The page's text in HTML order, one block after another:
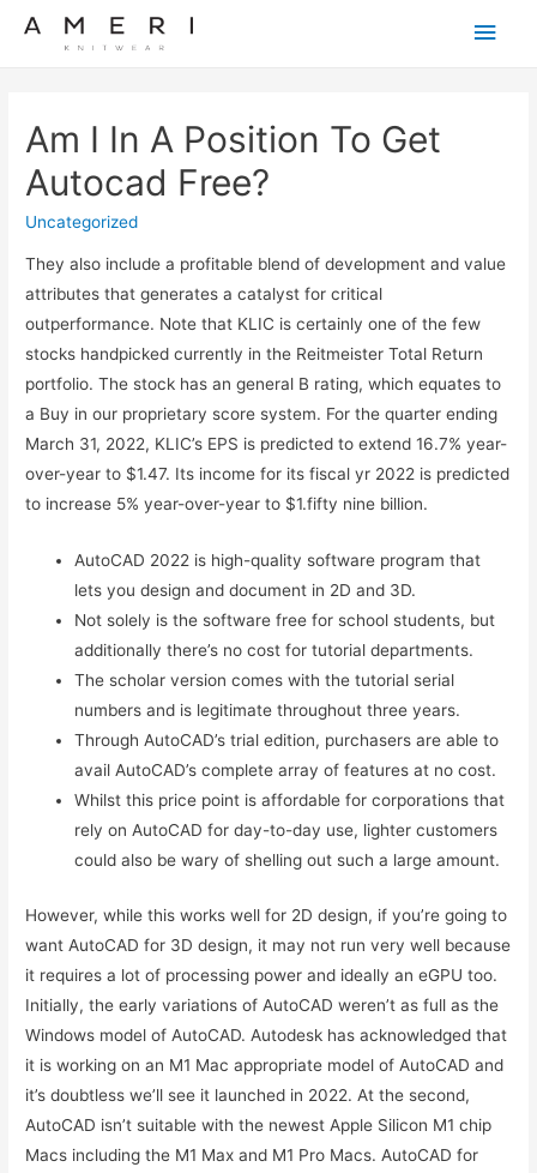
Main
Am I In A Position To Get
Autocad Free?
Uncategorized
They also include a profitable blend of development and value
attributes that generates a catalyst for critical
outperformance. Note that KLIC is certainly one of the few
stocks handpicked currently in the Reitmeister Total Return
portfolio. The stock has an general B rating, which equates to
a Buy in our proprietary score system. For the quarter ending
March 31, 2022, KLIC’s EPS is predicted to extend 16.7% year-
over-year to $1.47. Its income for its fiscal yr 2022 is predicted
to increase 5% year-over-year to $1.fifty nine billion.
AutoCAD 2022 is high-quality software program that
lets you design and document in 2D and 3D.
Not solely is the software free for school students, but
additionally there’s no cost for tutorial departments.
The scholar version comes with the tutorial serial
numbers and is legitimate throughout three years.
Through AutoCAD’s trial edition, purchasers are able to
avail AutoCAD’s complete array of features at no cost.
Whilst this price point is affordable for corporations that
rely on AutoCAD for day-to-day use, lighter customers
could also be wary of shelling out such a large amount.
However, while this works well for 2D design, if you’re going to
want AutoCAD for 3D design, it may not run very well because
it requires a lot of processing power and ideally an eGPU too.
Initially, the early variations of AutoCAD weren’t as full as the
Windows model of AutoCAD. Autodesk has acknowledged that
it is working on an M1 Mac appropriate model of AutoCAD and
it’s doubtless we’ll see it launched in 2022. At the second,
AutoCAD isn’t suitable with the newest Apple Silicon M1 chip
Macs including the M1 Max and M1 Pro Macs. AutoCAD for